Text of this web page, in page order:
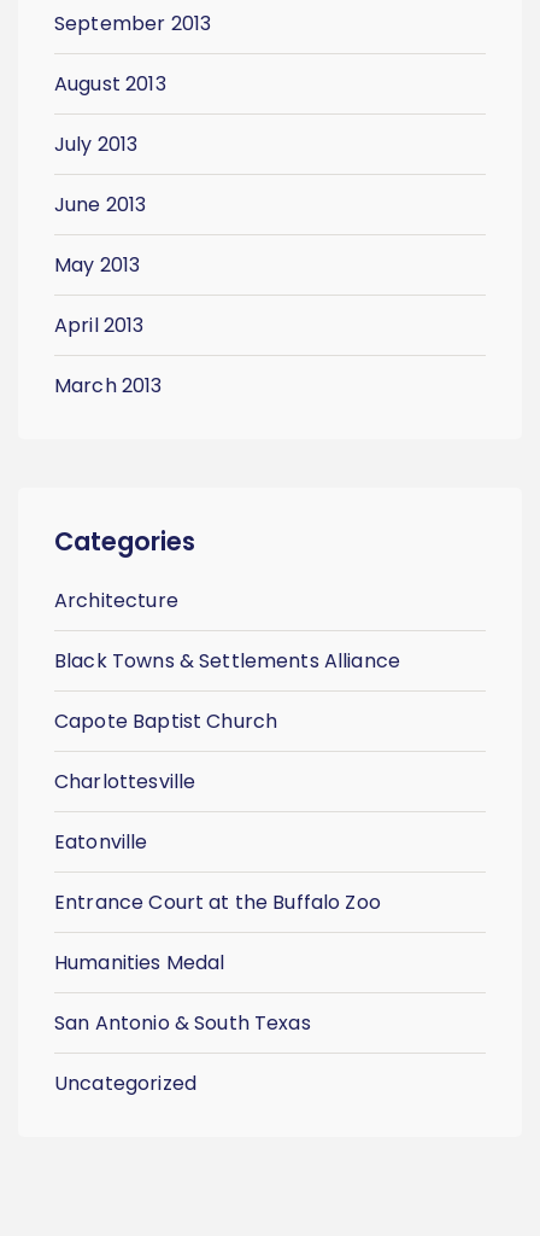
September 2013
August 2013
July 2013
June 2013
May 2013
April 2013
March 2013
Categories
Architecture
Black Towns & Settlements Alliance
Capote Baptist Church
Charlottesville
Eatonville
Entrance Court at the Buffalo Zoo
Humanities Medal
San Antonio & South Texas
Uncategorized